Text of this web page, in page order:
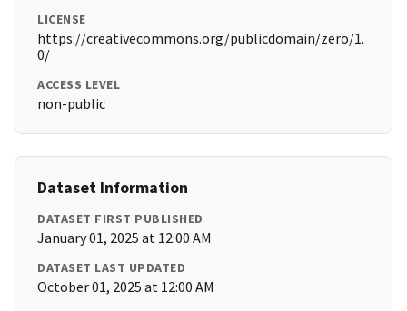
LICENSE
https://creativecommons.org/publicdomain/zero/1.
0/
ACCESS LEVEL
non-public
Dataset Information
DATASET FIRST PUBLISHED
January 01, 2025 at 12:00 AM
DATASET LAST UPDATED
October 01, 2025 at 12:00 AM